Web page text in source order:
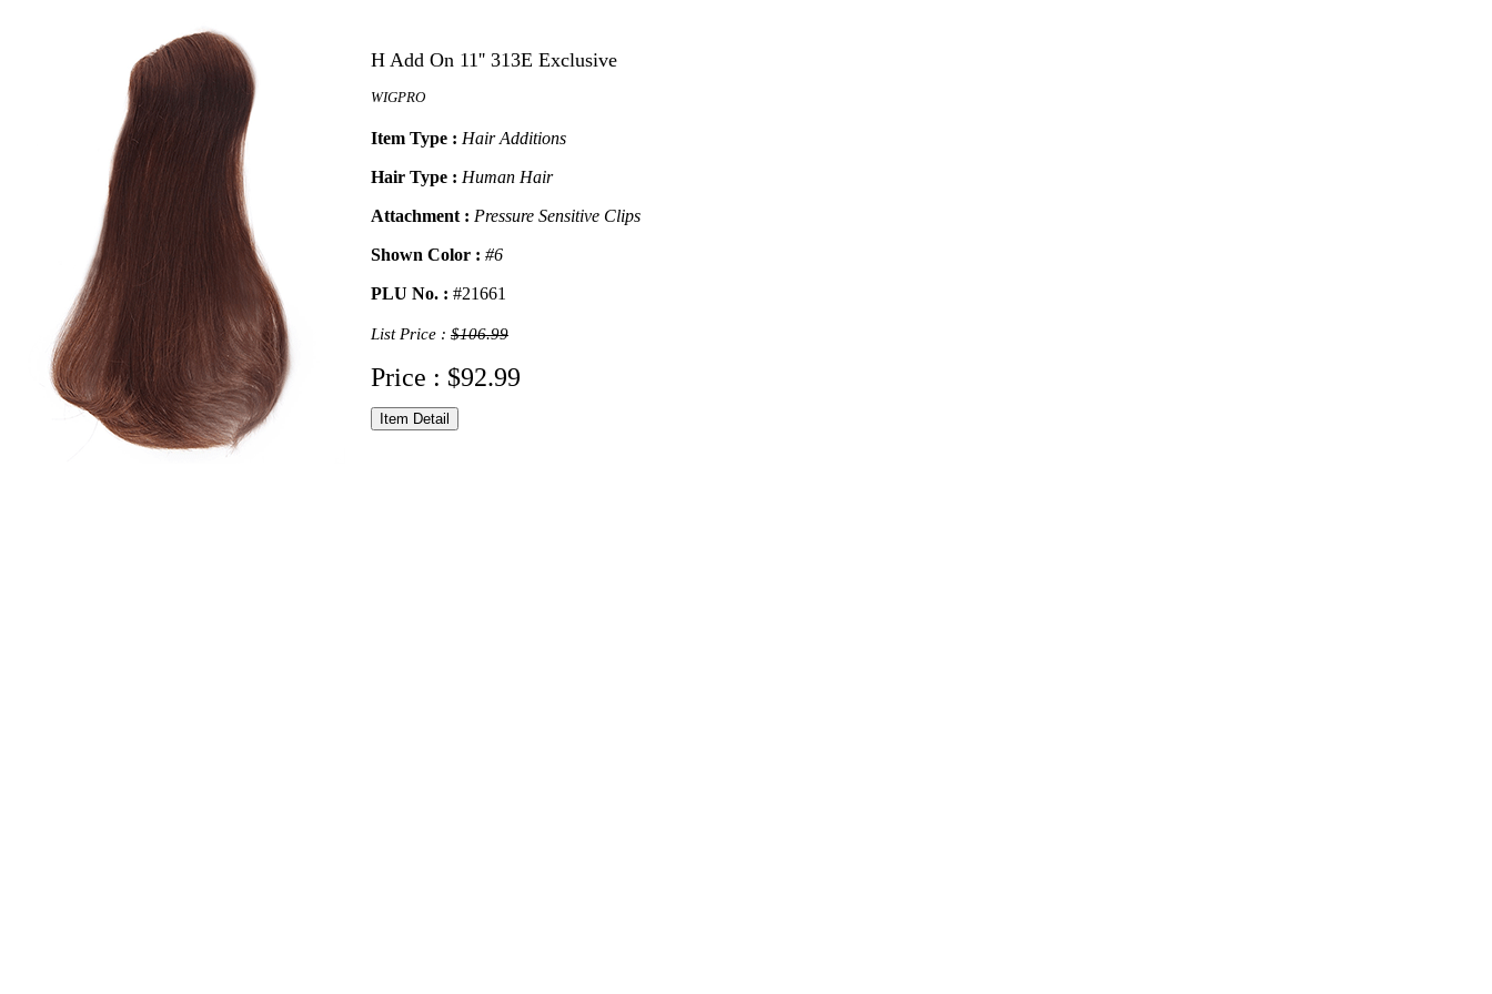
H Add On 11'' 313E Exclusive
WIGPRO
Item Type : Hair Additions
Hair Type : Human Hair
Attachment : Pressure Sensitive Clips
Shown Color : #6
PLU No. : #21661
List Price : $106.99
Price : $92.99